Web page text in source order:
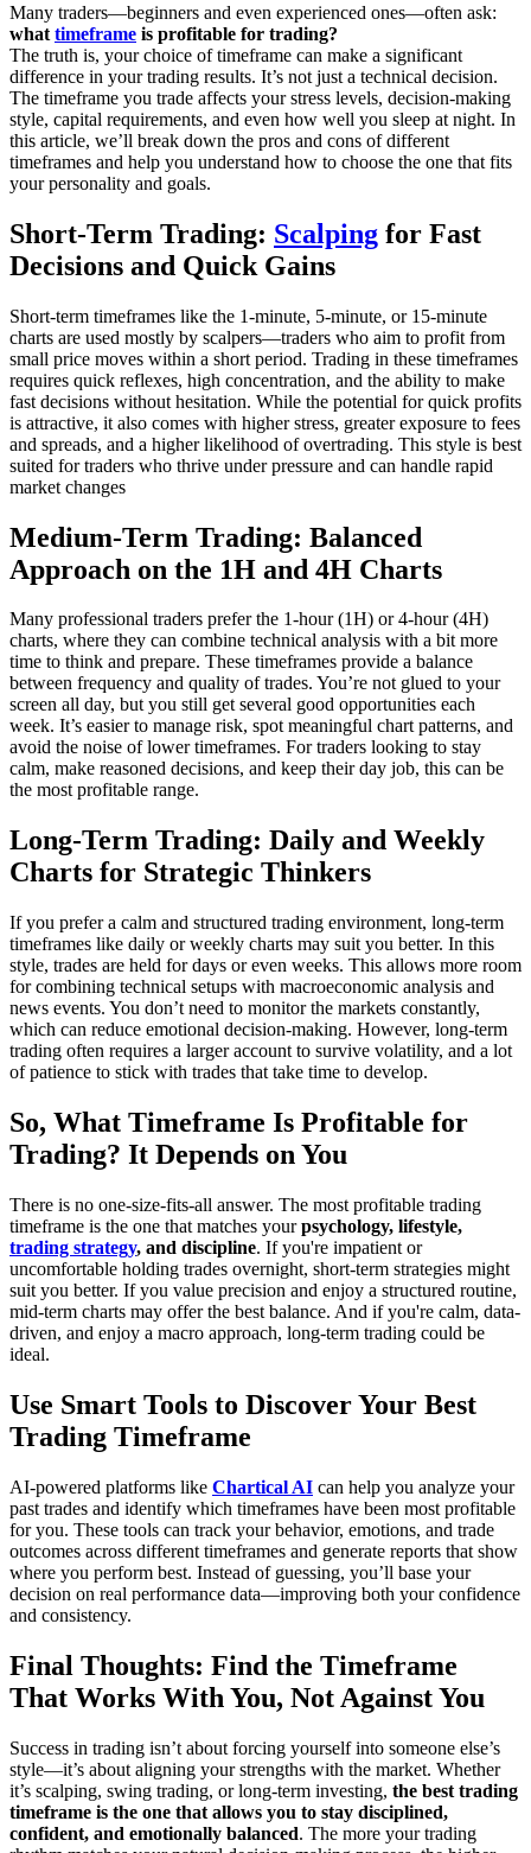
Many traders—beginners and even experienced ones—often ask:
what timeframe is profitable for trading?
The truth is, your choice of timeframe can make a significant
difference in your trading results. It’s not just a technical decision.
The timeframe you trade affects your stress levels, decision-making
style, capital requirements, and even how well you sleep at night. In
this article, we’ll break down the pros and cons of different
timeframes and help you understand how to choose the one that fits
your personality and goals.
Short-Term Trading: Scalping for Fast
Decisions and Quick Gains
Short-term timeframes like the 1-minute, 5-minute, or 15-minute
charts are used mostly by scalpers—traders who aim to profit from
small price moves within a short period. Trading in these timeframes
requires quick reflexes, high concentration, and the ability to make
fast decisions without hesitation. While the potential for quick profits
is attractive, it also comes with higher stress, greater exposure to fees
and spreads, and a higher likelihood of overtrading. This style is best
suited for traders who thrive under pressure and can handle rapid
market changes
Medium-Term Trading: Balanced
Approach on the 1H and 4H Charts
Many professional traders prefer the 1-hour (1H) or 4-hour (4H)
charts, where they can combine technical analysis with a bit more
time to think and prepare. These timeframes provide a balance
between frequency and quality of trades. You’re not glued to your
screen all day, but you still get several good opportunities each
week. It’s easier to manage risk, spot meaningful chart patterns, and
avoid the noise of lower timeframes. For traders looking to stay
calm, make reasoned decisions, and keep their day job, this can be
the most profitable range.
Long-Term Trading: Daily and Weekly
Charts for Strategic Thinkers
If you prefer a calm and structured trading environment, long-term
timeframes like daily or weekly charts may suit you better. In this
style, trades are held for days or even weeks. This allows more room
for combining technical setups with macroeconomic analysis and
news events. You don’t need to monitor the markets constantly,
which can reduce emotional decision-making. However, long-term
trading often requires a larger account to survive volatility, and a lot
of patience to stick with trades that take time to develop.
So, What Timeframe Is Profitable for
Trading? It Depends on You
There is no one-size-fits-all answer. The most profitable trading
timeframe is the one that matches yourpsychology, lifestyle,
trading strategy, and discipline. If you're impatient or
uncomfortable holding trades overnight, short-term strategies might
suit you better. If you value precision and enjoy a structured routine,
mid-term charts may offer the best balance. And if you're calm, data-
driven, and enjoy a macro approach, long-term trading could be
ideal.
Use Smart Tools to Discover Your Best
Trading Timeframe
AI-powered platforms like Chartical AI can help you analyze your
past trades and identify which timeframes have been most profitable
for you. These tools can track your behavior, emotions, and trade
outcomes across different timeframes and generate reports that show
where you perform best. Instead of guessing, you’ll base your
decision on real performance data—improving both your confidence
and consistency.
Final Thoughts: Find the Timeframe
That Works With You, Not Against You
Success in trading isn’t about forcing yourself into someone else’s
style—it’s about aligning your strengths with the market. Whether
it’s scalping, swing trading, or long-term investing, the best trading
timeframe is the one that allows you to stay disciplined,
confident, and emotionally balanced. The more your trading